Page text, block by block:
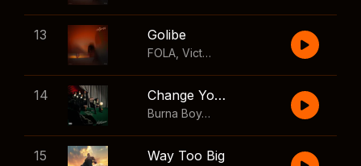
13 Golibe
FOLA Victony
14 Change Your Mind
Burna Boy
,Shaboozey
15 Way Too Big